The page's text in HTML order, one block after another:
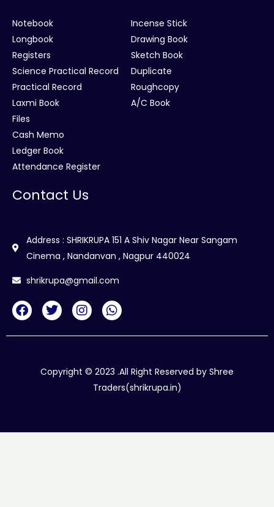
Notebook
Longbook
Registers
Science Practical Record
Practical Record
Laxmi Book
Files
Cash Memo
Ledger Book
Attendance Register
Incense Stick
Drawing Book
Sketch Book
Duplicate
Roughcopy
A/C Book
Contact Us
Address : SHRIKRUPA 151 A Shiv Nagar Near Sangam
Cinema , Nandanvan , Nagpur 440024
shrikrupa@gmail.com
F
a
T
w
e
r
I
n
g
r
W
h
a
p
p
Copyright © 2023 .All Right Reserved by Shree
Traders(shrikrupa.in)